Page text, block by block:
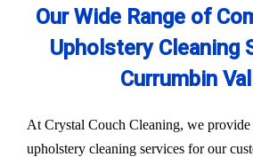
Our Wide Range of
Upholstery Cleaning
Currumbin
At Crystal Couch Cleaning, we
upholstery cleaning services for our